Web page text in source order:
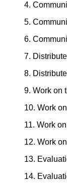
4.
5.
6.
7.
8.
9. Work on
10. Work
11. Work
12. Work
13.
14.